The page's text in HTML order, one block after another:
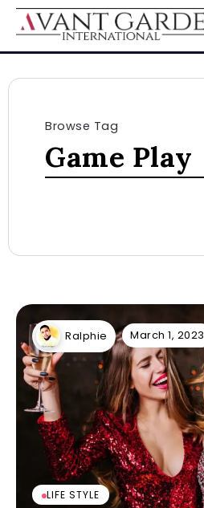
Browse Tag
Game Play
Ralphie March 1, 2023
LIFE STYLE